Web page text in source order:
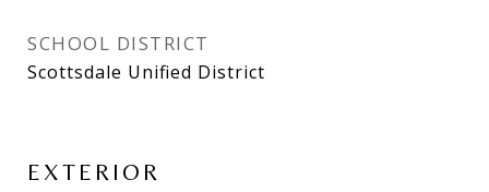
SCHOOL DISTRICT
Scottsdale Unified District
EXTERIOR